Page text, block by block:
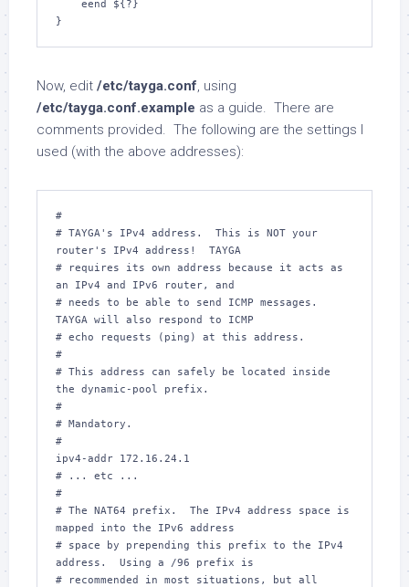
}
Now, edit /etc/tayga.conf, using
/etc/tayga.conf.example as a guide. There are
comments provided. The following are the settings I
used (with the above addresses):
#
# TAYGA's IPv4 address.  This is NOT your
router's IPv4 address!  TAYGA
# requires its own address because it acts as
an IPv4 and IPv6 router, and
# needs to be able to send ICMP messages.
TAYGA will also respond to ICMP
# echo requests (ping) at this address.
#
# This address can safely be located inside
the dynamic-pool prefix.
#
# Mandatory.
#
ipv4-addr 172.16.24.1
# ... etc ...
#
# The NAT64 prefix.  The IPv4 address space is
mapped into the IPv6 address
# space by prepending this prefix to the IPv4
address.  Using a /96 prefix is
# recommended in most situations, but all